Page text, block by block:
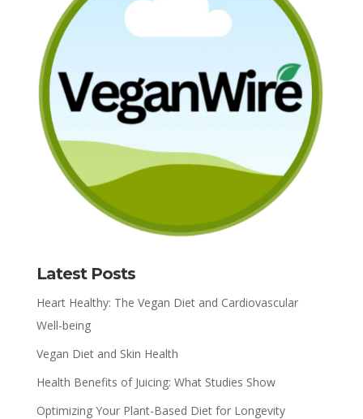
Latest Posts
Heart Healthy: The Vegan Diet and Cardiovascular
Well-being
Vegan Diet and Skin Health
Health Benefits of Juicing: What Studies Show
Optimizing Your Plant-Based Diet for Longevity